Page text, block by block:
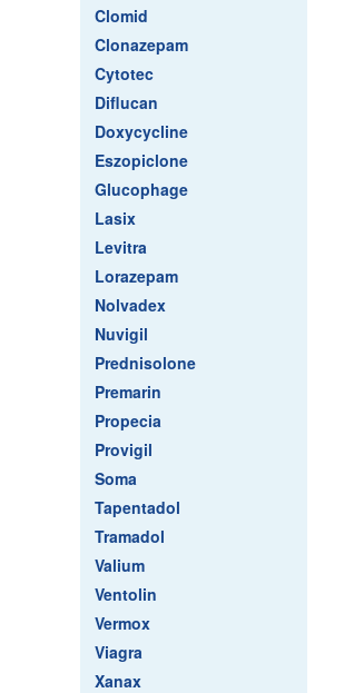
Clomid
Clonazepam
Cytotec
Diflucan
Doxycycline
Eszopiclone
Glucophage
Lasix
Levitra
Lorazepam
Nolvadex
Nuvigil
Prednisolone
Premarin
Propecia
Provigil
Soma
Tapentadol
Tramadol
Valium
Ventolin
Vermox
Viagra
Xanax